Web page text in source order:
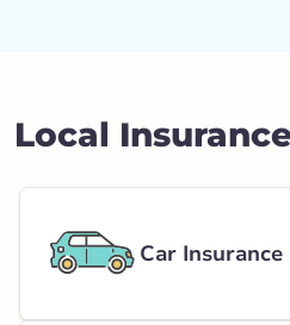
Local
Car Insurance